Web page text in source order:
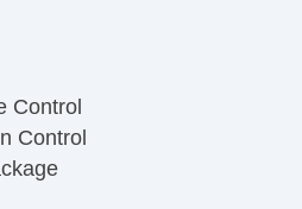
Control
Control